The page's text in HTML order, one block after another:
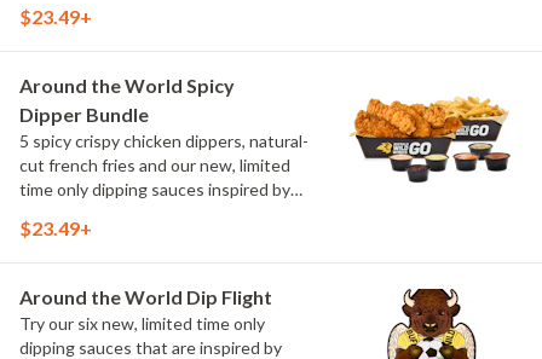
include Peri Peri, Yuzu Wasabi, Maple
$23.49+
Around the World Spicy
Dipper Bundle
5 spicy crispy chicken dippers, natural-
cut french fries and our new, limited
time only dipping sauces inspired by
flavors include Peri Peri, Yuzu Wasabi,
$23.49+
Around the World Dip Flight
Try our six new, limited time only
dipping sauces that are inspired by